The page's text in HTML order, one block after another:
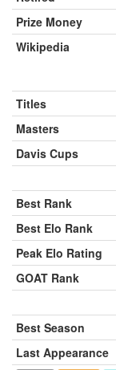
Prize Money
Wikipedia
Titles
Masters
Davis Cups
Best Rank
Best Elo Rank
Peak Elo Rating
GOAT Rank
Best Season
Last Appearance